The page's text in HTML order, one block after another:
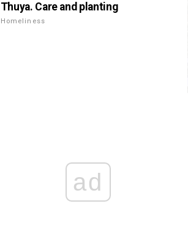
Thuya. Care and planting
Homeliness
ad